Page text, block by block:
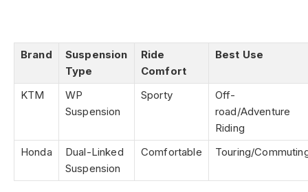
Brand
Suspension
Type
Ride
Comfort
Best Use
KTM
WP
Suspension
Sporty
Off-
road/Adventure
Riding
Honda
Dual-Linked
Suspension
Comfortable Touring/